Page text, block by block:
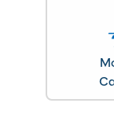
MTPLM